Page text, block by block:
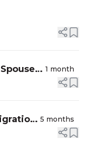
1 month
5 months